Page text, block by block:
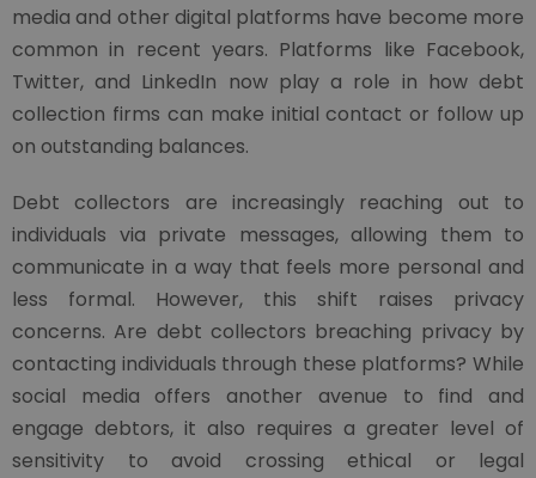
media and other digital platforms have become more
common in recent years. Platforms like Facebook,
Twitter, and LinkedIn now play a role in how debt
collection firms can make initial contact or follow up
on outstanding balances.
Debt collectors are increasingly reaching out to
individuals via private messages, allowing them to
communicate in a way that feels more personal and
less formal. However, this shift raises privacy
concerns. Are debt collectors breaching privacy by
contacting individuals through these platforms? While
social media offers another avenue to find and
engage debtors, it also requires a greater level of
sensitivity to avoid crossing ethical or legal